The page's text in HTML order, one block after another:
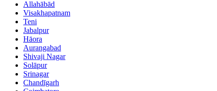
Allahābād
Visakhapatnam
Teni
Jabalpur
Hāora
Aurangabad
Shivaji Nagar
Solāpur
Srinagar
Chandīgarh